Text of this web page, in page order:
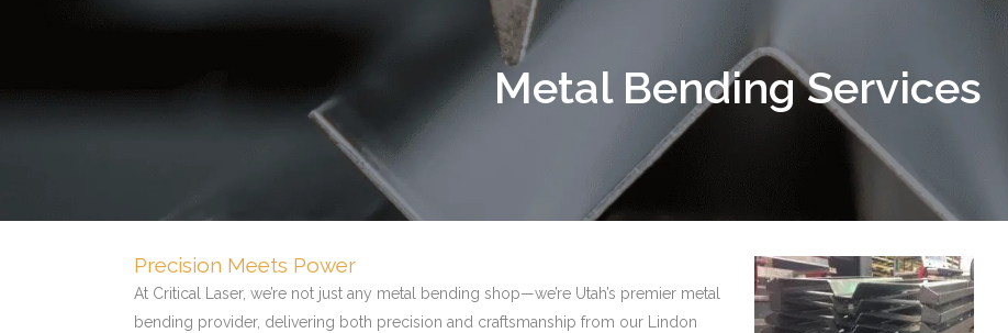
Metal Bending Services
Precision Meets Power
At Critical Laser, we’re not just any metal bending shop—we’re Utah’s premier metal
bending provider, delivering both precision and craftsmanship from our Lindon